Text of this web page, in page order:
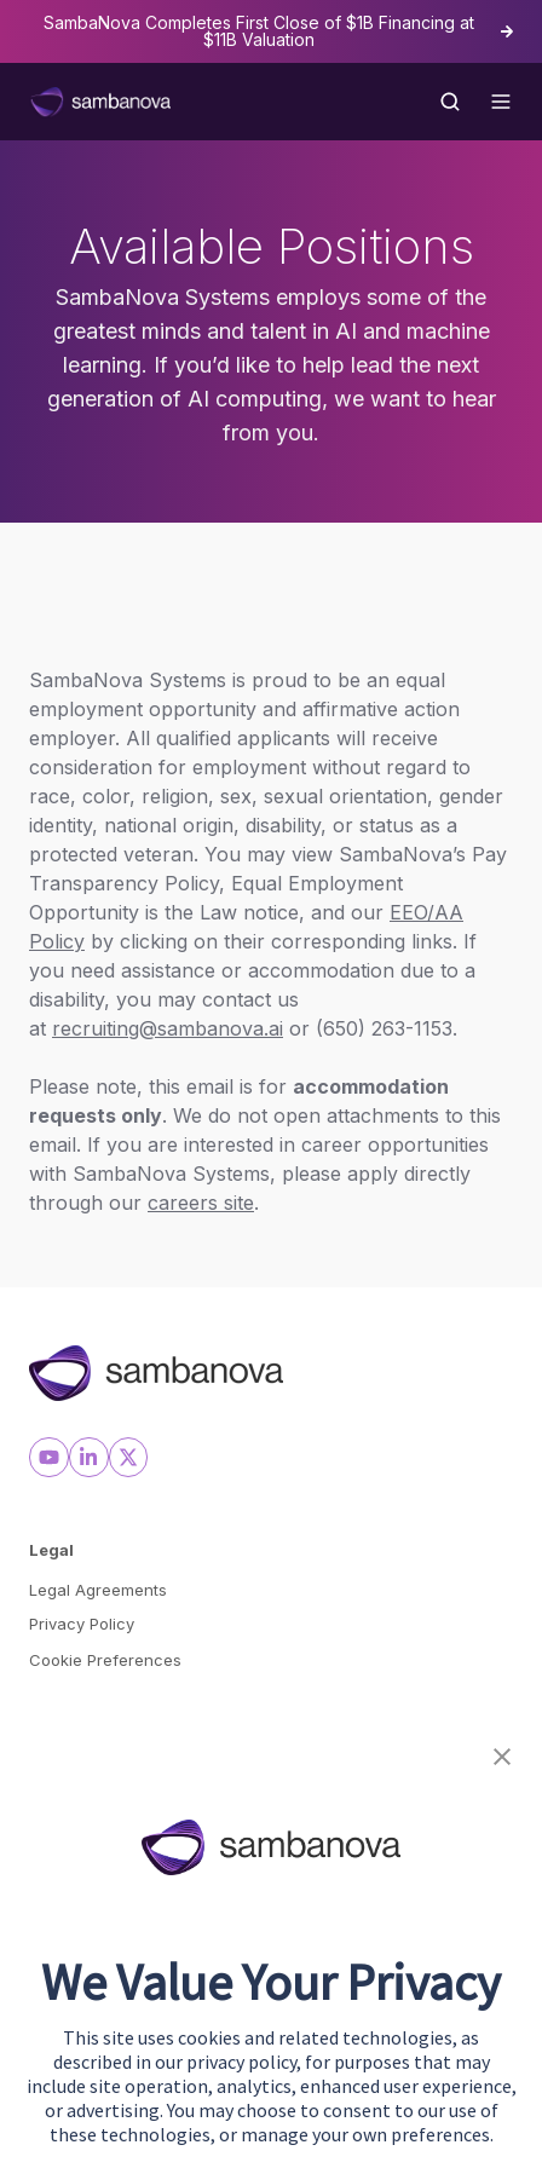
SambaNova Completes First Close of $1B Financing at
$11B Valuation
Available Positions
SambaNova Systems employs some of the
greatest minds and talent in AI and machine
learning. If you’d like to help lead the next
generation of AI computing, we want to hear
from you.
SambaNova Systems is proud to be an equal
employment opportunity and affirmative action
employer. All qualified applicants will receive
consideration for employment without regard to
race, color, religion, sex, sexual orientation, gender
identity, national origin, disability, or status as a
protected veteran. You may view SambaNova’s Pay
Transparency Policy, Equal Employment
Opportunity is the Law notice, and our EEO/AA
Policy by clicking on their corresponding links. If
you need assistance or accommodation due to a
disability, you may contact us
at recruiting@sambanova.ai or (650) 263-1153.
Please note, this email is for accommodation
requests only. We do not open attachments to this
email. If you are interested in career opportunities
with SambaNova Systems, please apply directly
through our careers site.
Legal
Legal Agreements
Privacy Policy
Cookie Preferences
Awards & Recognition
Start Building
Support
We Value Your Privacy
This site uses cookies and related technologies, as
described in our privacy policy, for purposes that may
include site operation, analytics, enhanced user experience,
or advertising. You may choose to consent to our use of
these technologies, or manage your own preferences.